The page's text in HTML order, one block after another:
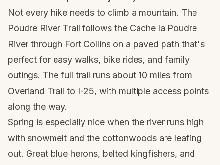
Not every hike needs to climb a mountain. The
Poudre River Trail follows the Cache la Poudre
River through Fort Collins on a paved path that's
perfect for easy walks, bike rides, and family
outings. The full trail runs about 10 miles from
Overland Trail to I-25, with multiple access points
along the way.
Spring is especially nice when the river runs high
with snowmelt and the cottonwoods are leafing
out. Great blue herons, belted kingfishers, and